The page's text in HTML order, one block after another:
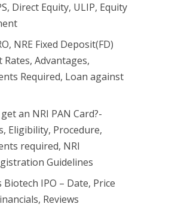
Direct Equity, ULIP, Equity
NRE Fixed Deposit(FD)
Advantages,
Required, Loan against
an NRI PAN Card?-
Eligibility, Procedure,
required, NRI
Guidelines
Biotech IPO – Date, Price
Reviews